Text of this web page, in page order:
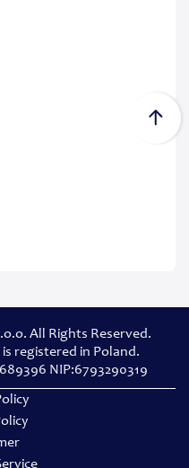
All Rights Reserved.
registered in Poland.
NIP:6793290319